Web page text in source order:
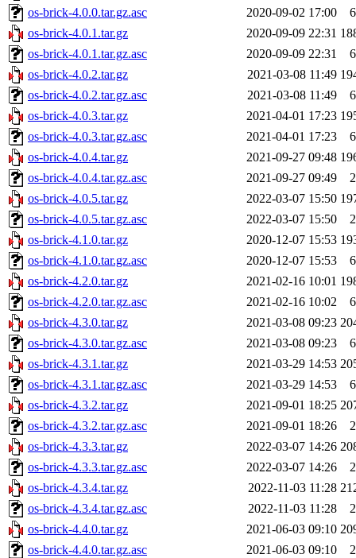
os-brick-4.0.0.tar.gz.asc
2020-09-02 17:00
os-brick-4.0.1.tar.gz
2020-09-09 22:31
os-brick-4.0.1.tar.gz.asc
2020-09-09 22:31
os-brick-4.0.2.tar.gz
2021-03-08 11:49
os-brick-4.0.2.tar.gz.asc
2021-03-08 11:49
os-brick-4.0.3.tar.gz
2021-04-01 17:23
os-brick-4.0.3.tar.gz.asc
2021-04-01 17:23
os-brick-4.0.4.tar.gz
2021-09-27 09:48
os-brick-4.0.4.tar.gz.asc
2021-09-27 09:49
os-brick-4.0.5.tar.gz
2022-03-07 15:50
os-brick-4.0.5.tar.gz.asc
2022-03-07 15:50
os-brick-4.1.0.tar.gz
2020-12-07 15:53
os-brick-4.1.0.tar.gz.asc
2020-12-07 15:53
os-brick-4.2.0.tar.gz
2021-02-16 10:01
os-brick-4.2.0.tar.gz.asc
2021-02-16 10:02
os-brick-4.3.0.tar.gz
2021-03-08 09:23
os-brick-4.3.0.tar.gz.asc
2021-03-08 09:23
os-brick-4.3.1.tar.gz
2021-03-29 14:53
os-brick-4.3.1.tar.gz.asc
2021-03-29 14:53
os-brick-4.3.2.tar.gz
2021-09-01 18:25
os-brick-4.3.2.tar.gz.asc
2021-09-01 18:26
os-brick-4.3.3.tar.gz
2022-03-07 14:26
os-brick-4.3.3.tar.gz.asc
2022-03-07 14:26
os-brick-4.3.4.tar.gz
2022-11-03 11:28
os-brick-4.3.4.tar.gz.asc
2022-11-03 11:28
os-brick-4.4.0.tar.gz
2021-06-03 09:10
os-brick-4.4.0.tar.gz.asc
2021-06-03 09:10